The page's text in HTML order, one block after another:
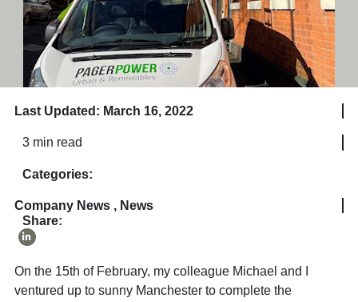
Last Updated: March 16, 2022
3 min read
Categories:
Company News, News
Share:
On the 15th of February, my colleague Michael and I
ventured up to sunny Manchester to complete the